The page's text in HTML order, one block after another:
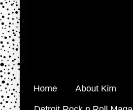
Home About Kim